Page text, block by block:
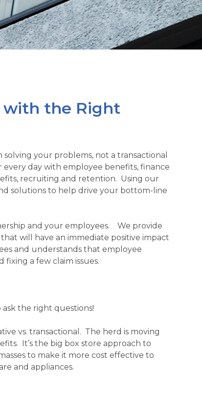
with the Right
your problems, not a transactional
day with employee benefits, finance
recruiting and retention. Using our
solutions to help drive your bottom-line
and your employees. We provide
will have an immediate positive impact
and understands that employee
a few claim issues.
the right questions!
vs. transactional. The herd is moving
It’s the big box store approach to
to make it more cost effective to
and appliances.